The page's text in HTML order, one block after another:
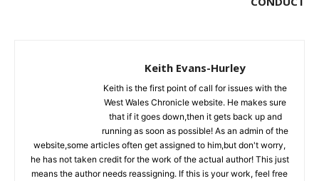
Keith Evans-Hurley
Keith is the first point of call for issues with the
West Wales Chronicle website. He makes sure
that if it goes down,then it gets back up and
running as soon as possible! As an admin of the
website,some articles often get assigned to him,but don't worry,
he has not taken credit for the work of the actual author! This just
means the author needs reassigning. If this is your work, feel free